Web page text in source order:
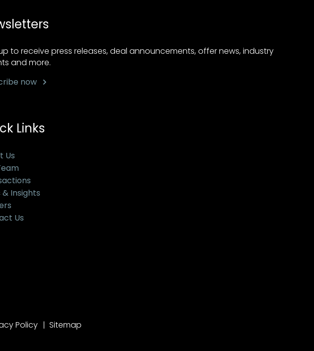
to receive press releases, deal announcements, offer news, industry
and more.
now
Links
Us
& Insights
Us
Policy Sitemap